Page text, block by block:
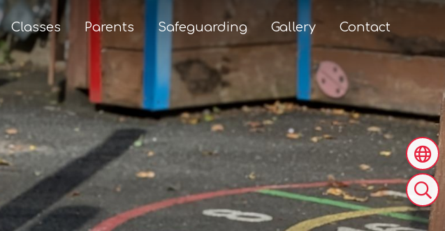
Classes Parents Safeguarding Gallery Contact